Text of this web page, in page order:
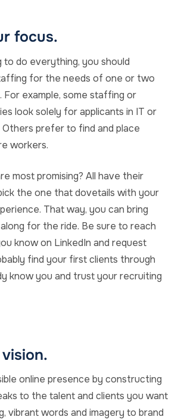
focus.
do everything, you should
for the needs of one or two
For example, some staffing or
look solely for applicants in IT or
Others prefer to find and place
workers.
most promising? All have their
the one that dovetails with your
That way, you can bring
for the ride. Be sure to reach
know on LinkedIn and request
find your first clients through
know you and trust your recruiting
online presence by constructing
to the talent and clients you want
vibrant words and imagery to brand